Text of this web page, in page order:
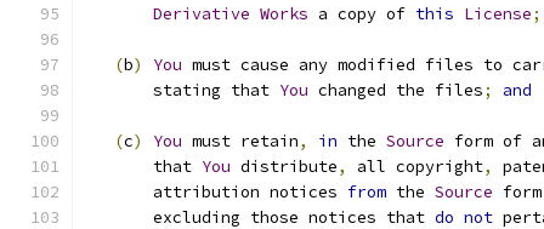
Derivative Works a copy of this License;
(b) You must cause any modified files to
       stating that
You changed the files; and
(c) You must retain, in the Source form of
       that
You distribute, all copyright,
       attribution notices
from the Source
       excluding those notices that
do not